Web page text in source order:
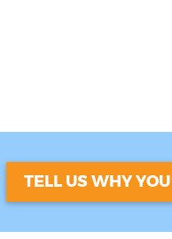
TELL US WHY